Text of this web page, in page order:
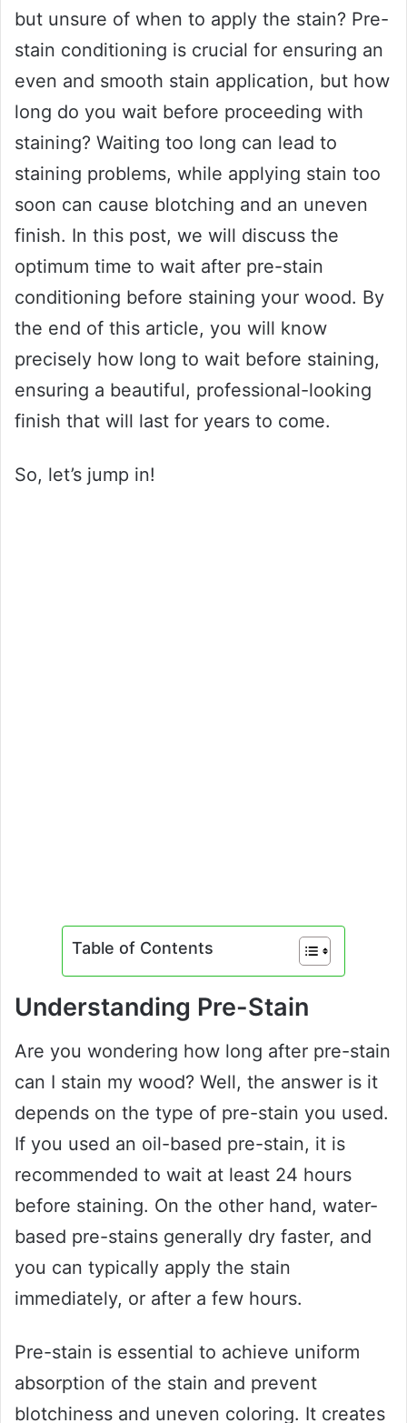
but unsure of when to apply the stain? Pre-
stain conditioning is crucial for ensuring an
even and smooth stain application, but how
long do you wait before proceeding with
staining? Waiting too long can lead to
staining problems, while applying stain too
soon can cause blotching and an uneven
finish. In this post, we will discuss the
optimum time to wait after pre-stain
conditioning before staining your wood. By
the end of this article, you will know
precisely how long to wait before staining,
ensuring a beautiful, professional-looking
finish that will last for years to come.
So, let’s jump in!
Table of Contents
Understanding Pre-Stain
Are you wondering how long after pre-stain
can I stain my wood? Well, the answer is it
depends on the type of pre-stain you used.
If you used an oil-based pre-stain, it is
recommended to wait at least 24 hours
before staining. On the other hand, water-
based pre-stains generally dry faster, and
you can typically apply the stain
immediately, or after a few hours.
Pre-stain is essential to achieve uniform
absorption of the stain and prevent
blotchiness and uneven coloring. It creates